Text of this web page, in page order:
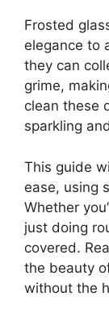
Frosted
elegance to
they can
grime,
clean these
sparkling
This guide
ease, using
Whether
just doing
covered.
the beauty
without the